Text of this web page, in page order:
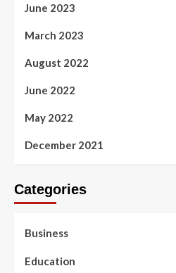
June 2023
March 2023
August 2022
June 2022
May 2022
December 2021
Categories
Business
Education